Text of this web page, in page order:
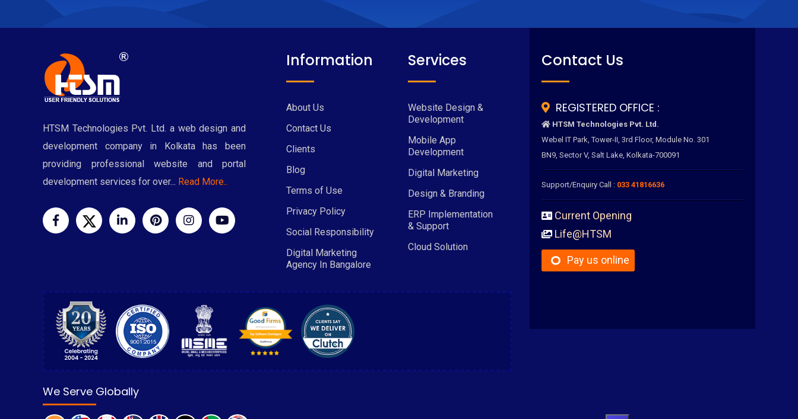
HTSM Technologies Pvt. Ltd. a web design and
development company in Kolkata has been
providing professional website and portal
development services for over... Read More..
Information
About Us
Contact Us
Clients
Blog
Terms of Use
Privacy Policy
Social Responsibility
Digital Marketing
Agency In Bangalore
Services
Website Design &
Development
Mobile App
Development
Digital Marketing
Design & Branding
ERP Implementation
& Support
Cloud Solution
We Serve Globally
Contact Us
REGISTERED OFFICE :
HTSM Technologies Pvt. Ltd.
Webel IT Park, Tower-II, 3rd Floor, Module No. 301
BN9, Sector V, Salt Lake, Kolkata-700091
Support/Enquiry Call : 033 41816636
Current Opening
Life@HTSM
Pay us online